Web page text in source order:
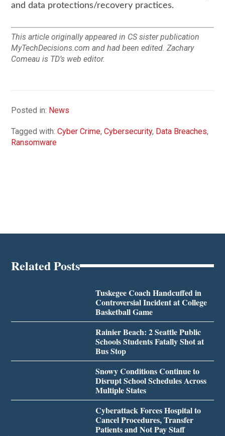
and data protections/recovery practices.
This article originally appeared in CS sister publication
MyTechDecisions.com and had been edited. Zachary
Comeau is TD’s web editor.
Posted in: News
Tagged with:Cyber Crime,Cybersecurity, Data Breaches,
Ransomware
Related Posts
Tuskegee Coach Handcuffed in
Controversial Incident at College
Basketball Game
Rainier Beach: 2 Seattle Public
Schools Students Fatally Shot at
Bus Stop
Snowy Conditions Continue to
Disrupt School Schedules Across
Multiple States
Cyberattack Forces Hospital to
Cancel Procedures, Transfer
Patients and Not Pay Staff